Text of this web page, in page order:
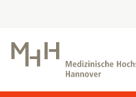
This page has been